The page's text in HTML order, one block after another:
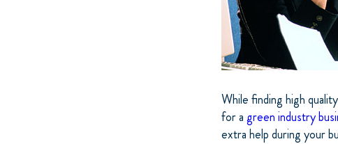
While finding high
for agreen industry
extra help during your